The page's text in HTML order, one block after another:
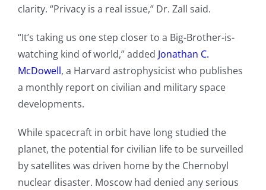
clarity. “Privacy is a real issue,” Dr. Zall said.
“It’s taking us one step closer to a Big-Brother-is-
watching kind of world,” added Jonathan C.
McDowell, a Harvard astrophysicist who publishes
a monthly report on civilian and military space
developments.
While spacecraft in orbit have long studied the
planet, the potential for civilian life to be surveilled
by satellites was driven home by the Chernobyl
nuclear disaster. Moscow had denied any serious